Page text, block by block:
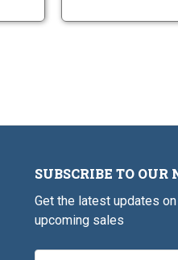
SUBSCRIBE TO OUR
Get the latest updates
upcoming sales